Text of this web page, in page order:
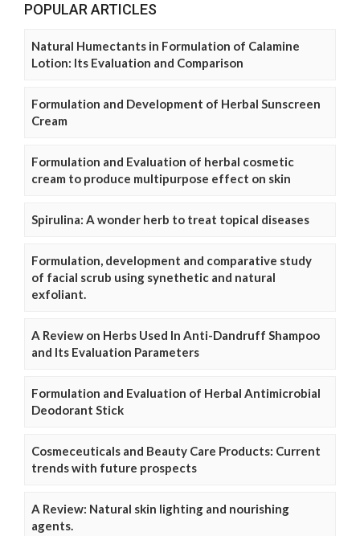
POPULAR ARTICLES
Natural Humectants in Formulation of Calamine
Lotion: Its Evaluation and Comparison
Formulation and Development of Herbal Sunscreen
Cream
Formulation and Evaluation of herbal cosmetic
cream to produce multipurpose effect on skin
Spirulina: A wonder herb to treat topical diseases
Formulation, development and comparative study
of facial scrub using synethetic and natural
exfoliant.
A Review on Herbs Used In Anti-Dandruff Shampoo
and Its Evaluation Parameters
Formulation and Evaluation of Herbal Antimicrobial
Deodorant Stick
Cosmeceuticals and Beauty Care Products: Current
trends with future prospects
A Review: Natural skin lighting and nourishing
agents.